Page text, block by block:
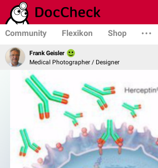
Community Flexikon Shop
Frank Geisler
Medical Photographer / Designer